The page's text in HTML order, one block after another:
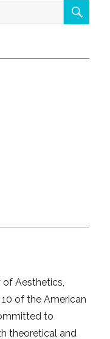
Aesthetics,
of the American
to
theoretical and